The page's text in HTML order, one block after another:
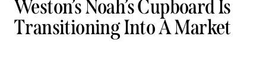
Weston’s Noah’s Cupboard Is
Transitioning Into A Market